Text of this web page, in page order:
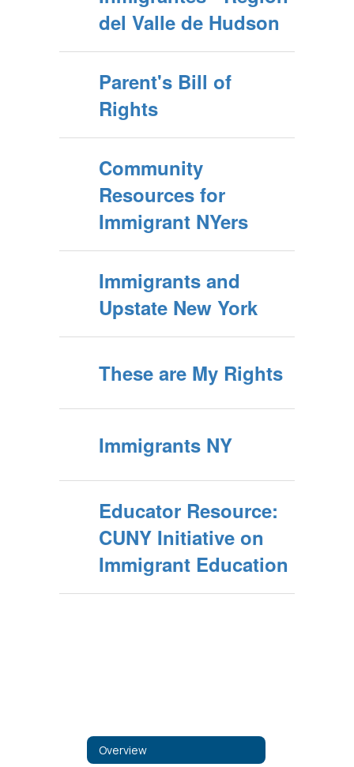
del Valle de Hudson
Parent's Bill of
Rights
Community
Resources for
Immigrant NYers
Immigrants and
Upstate New York
These are My Rights
Immigrants NY
Educator Resource:
CUNY Initiative on
Immigrant Education
Overview